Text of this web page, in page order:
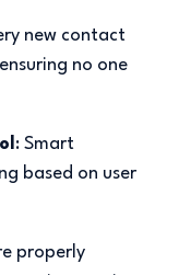
new contact
no one
: Smart
based on user
properly